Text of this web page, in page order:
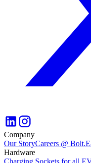
Company
Our StoryCareers @
Hardware
Charging Sockets for all